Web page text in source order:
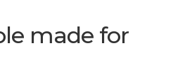
made for